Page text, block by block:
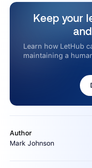
Keep your
Learn how LetHub
maintaining a
Author
Mark Johnson